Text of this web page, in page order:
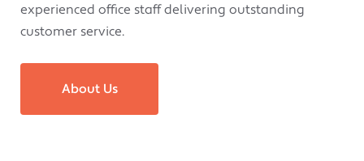
experienced office staff delivering outstanding
customer service.
About Us